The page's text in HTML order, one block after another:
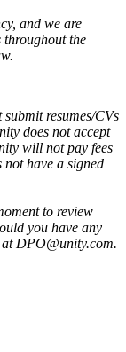
and we are
the
resumes/CVs
does not accept
will not pay fees
have a signed
to review
you have any
DPO@unity.com.